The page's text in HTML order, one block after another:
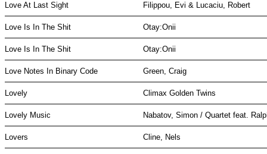
Love At Last Sight Filippou, Evi & Lucaciu, Robert
Love Is In The Shit Otay:Onii
Love Is In The Shit Otay:Onii
Love Notes In Binary Code Green, Craig
Lovely Climax Golden Twins
Lovely Music Nabatov, Simon / Quartet feat.
Lovers Cline, Nels